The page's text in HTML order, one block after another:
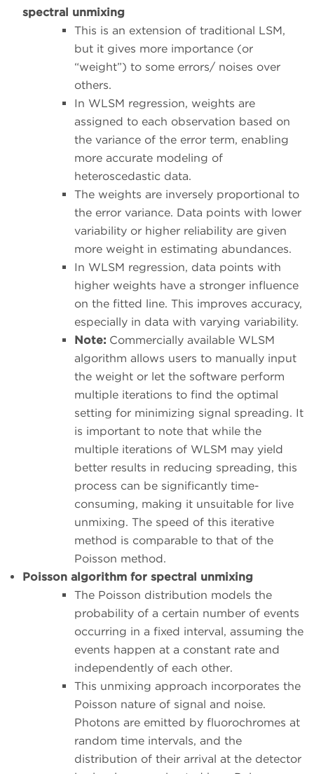
spectral unmixing
This is an extension of traditional LSM,
but it gives more importance (or
“weight”) to some errors/ noises over
others.
In WLSM regression, weights are
assigned to each observation based on
the variance of the error term, enabling
more accurate modeling of
heteroscedastic data.
The weights are inversely proportional to
the error variance. Data points with lower
variability or higher reliability are given
more weight in estimating abundances.
In WLSM regression, data points with
higher weights have a stronger influence
on the fitted line. This improves accuracy,
especially in data with varying variability.
Note: Commercially available WLSM
algorithm allows users to manually input
the weight or let the software perform
multiple iterations to find the optimal
setting for minimizing signal spreading. It
is important to note that while the
multiple iterations of WLSM may yield
better results in reducing spreading, this
process can be significantly time-
consuming, making it unsuitable for live
unmixing. The speed of this iterative
method is comparable to that of the
Poisson method.
Poisson algorithm for spectral unmixing
The Poisson distribution models the
probability of a certain number of events
occurring in a fixed interval, assuming the
events happen at a constant rate and
independently of each other.
This unmixing approach incorporates the
Poisson nature of signal and noise.
Photons are emitted by fluorochromes at
random time intervals, and the
distribution of their arrival at the detector